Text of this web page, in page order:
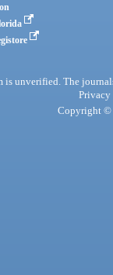
unverified. The
Privacy
Copyright ©